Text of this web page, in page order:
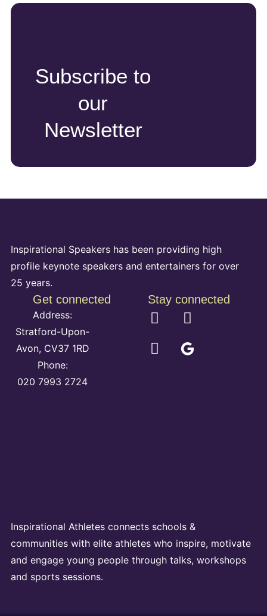
Subscribe to
our
Newsletter
Inspirational Speakers has been providing high
profile keynote speakers and entertainers for over
25 years.
Get connected
Address:
Stratford-Upon-
Avon, CV37 1RD
Phone:
020 7993 2724
Stay connected
Inspirational Athletes connects schools &
communities with elite athletes who inspire, motivate
and engage young people through talks, workshops
and sports sessions.